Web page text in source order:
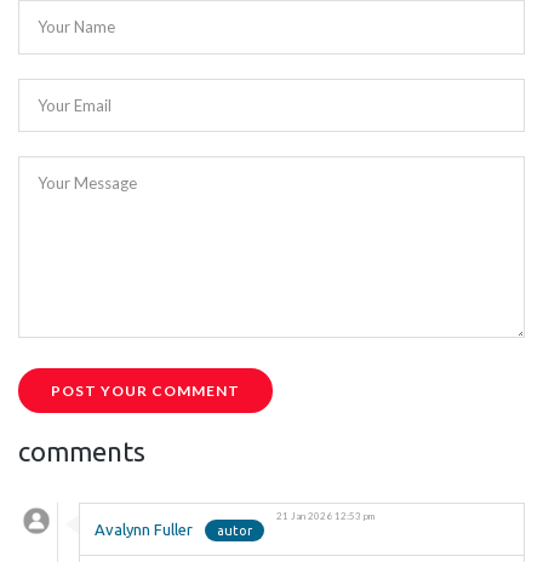
Your Name
Your Email
Your Message
POST YOUR COMMENT
comments
Avalynn Fuller
21 Jan 2026 12:53 pm